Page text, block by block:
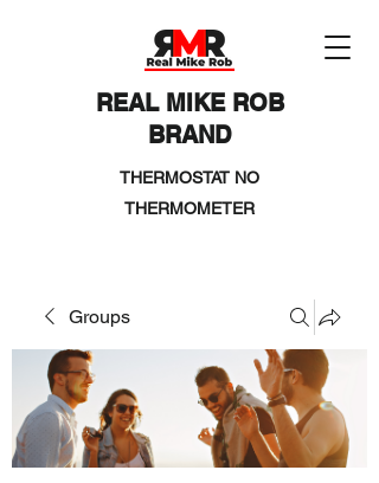
REAL MIKE ROB
BRAND
THERMOSTAT NO
THERMOMETER
Groups